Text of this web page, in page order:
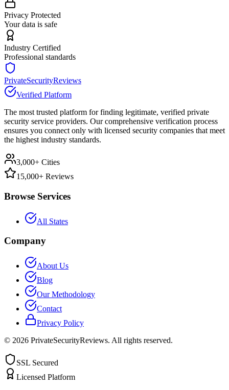
Privacy Protected
Your data is safe
Industry Certified
Professional standards
PrivateSecurityReviews
Verified Platform
The most trusted platform for finding legitimate, verified private
security service providers. Our comprehensive verification process
ensures you connect only with licensed security companies that meet
the highest industry standards.
3,000+ Cities
15,000+ Reviews
Browse Services
All States
Company
About Us
Blog
Our Methodology
Contact
Privacy Policy
© 2026 PrivateSecurityReviews. All rights reserved.
SSL Secured
Licensed Platform